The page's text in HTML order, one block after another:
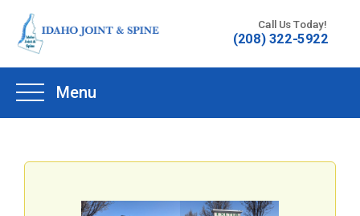
content
Call Us Today!
(208) 322-5922
Menu